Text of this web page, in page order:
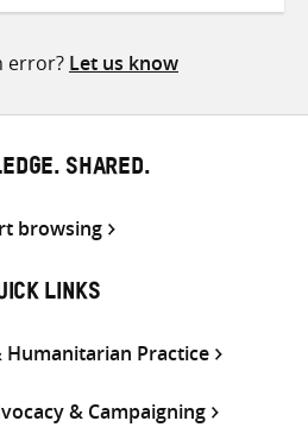
error? Let us know
SHARED.
browsing
LINKS
Humanitarian Practice
& Campaigning